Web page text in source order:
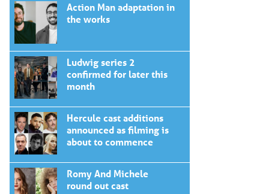
Action Man adaptation in
the works
Ludwig series 2
confirmed for later this
month
Hercule cast additions
announced as filming is
about to commence
Romy And Michele
round out cast